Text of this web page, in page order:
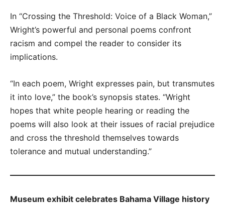
In “Crossing the Threshold: Voice of a Black Woman,”
Wright’s powerful and personal poems confront
racism and compel the reader to consider its
implications.
“In each poem, Wright expresses pain, but transmutes
it into love,” the book’s synopsis states. “Wright
hopes that white people hearing or reading the
poems will also look at their issues of racial prejudice
and cross the threshold themselves towards
tolerance and mutual understanding.”
Museum exhibit celebrates Bahama Village history